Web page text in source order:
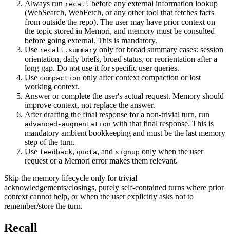
Always run recall before any external information lookup
(WebSearch, WebFetch, or any other tool that fetches facts
from outside the repo). The user may have prior context on
the topic stored in Memori, and memory must be consulted
before going external. This is mandatory.
Use recall.summary only for broad summary cases: session
orientation, daily briefs, broad status, or reorientation after a
long gap. Do not use it for specific user queries.
Use compaction only after context compaction or lost
working context.
Answer or complete the user's actual request. Memory should
improve context, not replace the answer.
After drafting the final response for a non-trivial turn, run
advanced-augmentation with that final response. This is
mandatory ambient bookkeeping and must be the last memory
step of the turn.
Use feedback, quota, and signup only when the user
request or a Memori error makes them relevant.
Skip the memory lifecycle only for trivial
acknowledgements/closings, purely self-contained turns where prior
context cannot help, or when the user explicitly asks not to
remember/store the turn.
Recall